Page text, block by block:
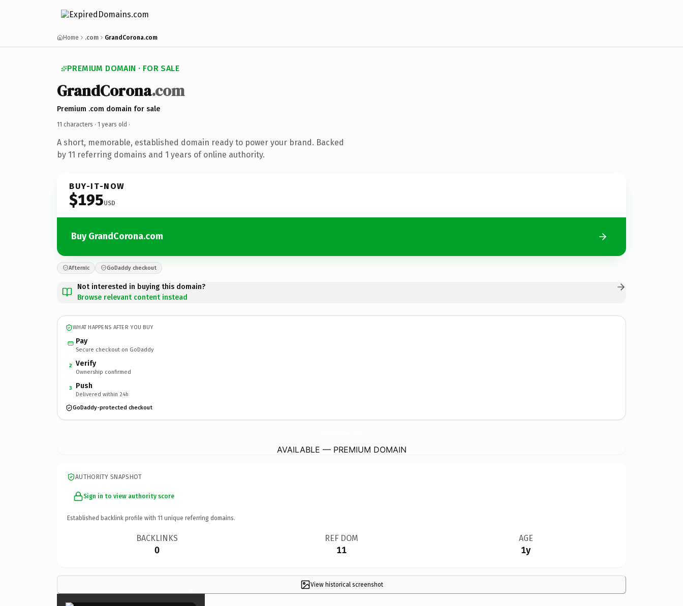
Home .com GrandCorona.com
PREMIUM DOMAIN · FOR SALE
GrandCorona.com
Premium .com domain for sale
11 characters · 1 years old ·
A short, memorable, established domain ready to power your brand. Backed
by 11 referring domains and 1 years of online authority.
BUY-IT-NOW
$195USD
Buy GrandCorona.com
Afternic GoDaddy checkout
Not interested in buying this domain?
Browse relevant content instead
WHAT HAPPENS AFTER YOU BUY
Pay
Secure checkout on GoDaddy
2 Verify
Ownership confirmed
3 Push
Delivered within 24h
GoDaddy-protected checkout
AVAILABLE — PREMIUM DOMAIN
AUTHORITY SNAPSHOT
Sign in to view authority score
Established backlink profile with 11 unique referring domains.
BACKLINKS
0
REF DOM
11
AGE
1y
View historical screenshot
×